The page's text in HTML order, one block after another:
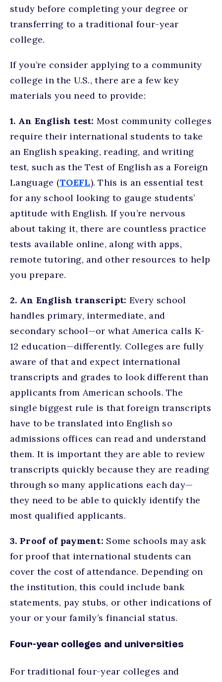
study before completing your degree or
transferring to a traditional four-year
college.
If you’re consider applying to a community
college in the U.S., there are a few key
materials you need to provide:
1. An English test: Most community colleges
require their international students to take
an English speaking, reading, and writing
test, such as the Test of English as a Foreign
Language (TOEFL). This is an essential test
for any school looking to gauge students’
aptitude with English. If you’re nervous
about taking it, there are countless practice
tests available online, along with apps,
remote tutoring, and other resources to help
you prepare.
2. An English transcript: Every school
handles primary, intermediate, and
secondary school—or what America calls K-
12 education—differently. Colleges are fully
aware of that and expect international
transcripts and grades to look different than
applicants from American schools. The
single biggest rule is that foreign transcripts
have to be translated into English so
admissions offices can read and understand
them. It is important they are able to review
transcripts quickly because they are reading
through so many applications each day—
they need to be able to quickly identify the
most qualified applicants.
3. Proof of payment: Some schools may ask
for proof that international students can
cover the cost of attendance. Depending on
the institution, this could include bank
statements, pay stubs, or other indications of
your or your family’s financial status.
Four-year colleges and universities
For traditional four-year colleges and